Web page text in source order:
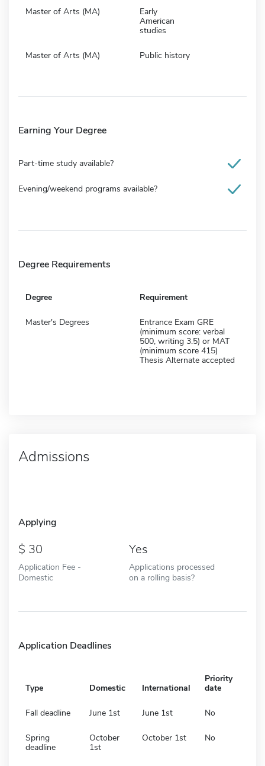
Master of Arts (MA)
Early
American
studies
Master of Arts (MA) Public history
Earning Your Degree
Part-time study available?
Evening/weekend programs available?
Degree Requirements
Degree Requirement
Master's Degrees
Entrance Exam GRE
(minimum score: verbal
500, writing 3.5) or MAT
(minimum score 415)
Thesis Alternate accepted
Admissions
Applying
30
Application Fee -
Domestic
Yes
Applications processed
on a rolling basis?
Application Deadlines
Type Domestic International
Priority
date
Fall deadline June 1st June 1st No
Spring
deadline
October
1st
October 1st No